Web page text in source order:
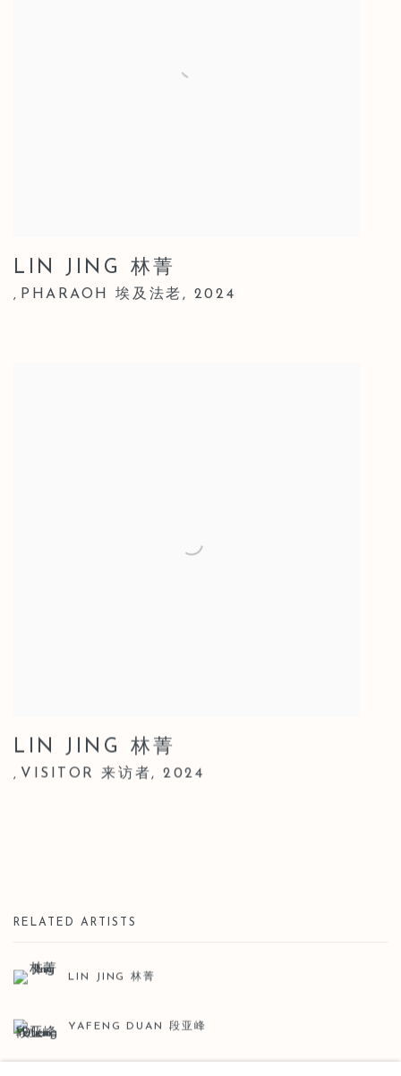
LIN JING 林菁
, PHARAOH 埃及法老 , 2024
LIN JING 林菁
, VISITOR 来访者,2024
RELATED ARTISTS
LIN JING 林菁
YAFENG DUAN 段亚峰